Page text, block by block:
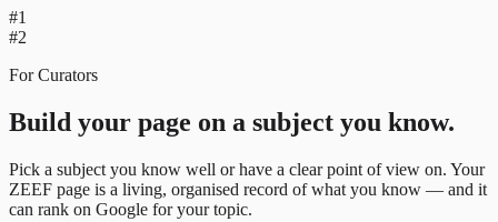
#1
#2
For Curators
Build your page on a subject you know.
Pick a subject you know well or have a clear point of view on. Your
ZEEF page is a living, organised record of what you know — and it
can rank on Google for your topic.